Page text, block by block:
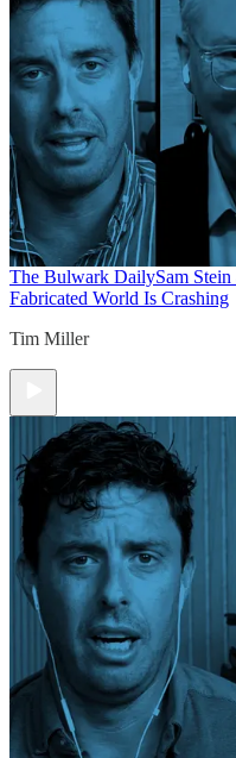
The Bulwark DailySam
Fabricated World Is Crashing
Tim Miller